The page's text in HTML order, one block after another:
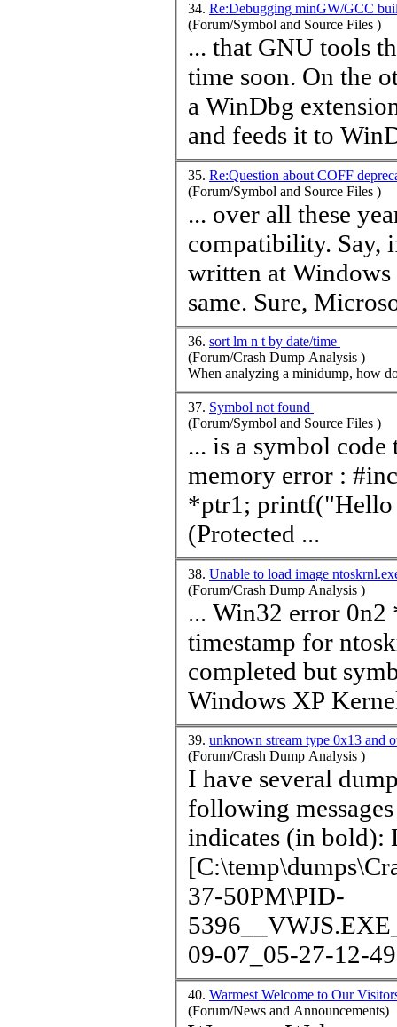
34. Re:Debugging minGW/GCC
(Forum/Symbol and Source Files )
... that GNU tools
time soon. On the other side it should be much easier to make
a WinDbg
and feeds it to
35. Re:Question about COFF
(Forum/Symbol and Source Files )
... over all these
compatibility. Say,
written at
same. Sure,
36. sort lm n t by date/time
(Forum/Crash Dump Analysis )
When analyzing a minidump, how
37. Symbol not found
(Forum/Symbol and Source Files )
... is a symbol code
memory error : #include void main() { //point to location 0 int
*ptr1; printf("Hello World\n"); //read from Location 0
(Protected ...
38. Unable to load image
(Forum/Crash Dump Analysis )
... Win32 error
timestamp for
completed but
Windows XP
39. unknown stream type 0x13 and
(Forum/Crash Dump Analysis )
I have several
following messages logged. Does
indicates (in bold): Loading Dump File
37-50PM\PID-
09-07_05-27-12-
40. Warmest Welcome to Our
(Forum/News and Announcements)